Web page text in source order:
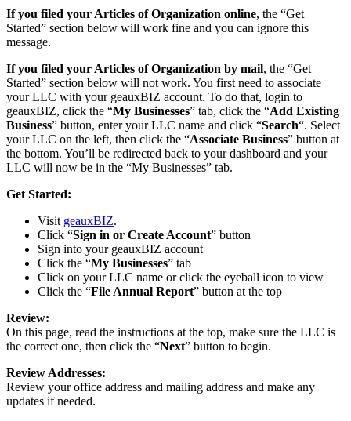
If you filed your Articles of Organization online, the “Get
Started” section below will work fine and you can ignore this
message.
If you filed your Articles of Organization by mail, the “Get
Started” section below will not work. You first need to associate
your LLC with your geauxBIZ account. To do that, login to
geauxBIZ, click the “My Businesses” tab, click the “Add Existing
Business” button, enter your LLC name and click “Search“. Select
your LLC on the left, then click the “Associate Business” button at
the bottom. You’ll be redirected back to your dashboard and your
LLC will now be in the “My Businesses” tab.
Get Started:
Visit geauxBIZ.
Click “Sign in or Create Account” button
Sign into your geauxBIZ account
Click the “My Businesses” tab
Click on your LLC name or click the eyeball icon to view
Click the “File Annual Report” button at the top
Review:
On this page, read the instructions at the top, make sure the LLC is
the correct one, then click the “Next” button to begin.
Review Addresses:
Review your office address and mailing address and make any
updates if needed.